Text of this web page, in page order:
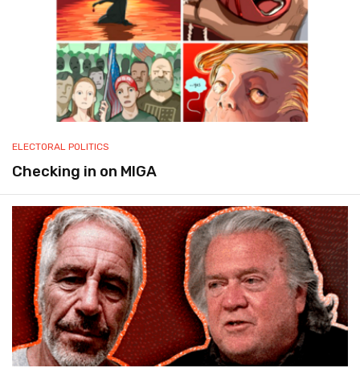
ELECTORAL POLITICS
Checking in on MIGA